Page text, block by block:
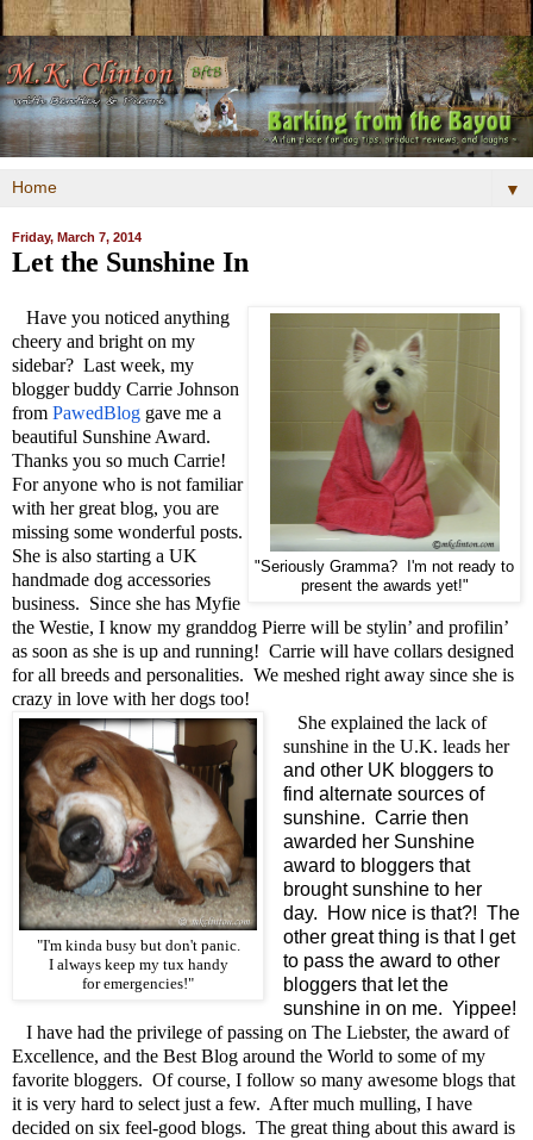
▼
Friday, March 7, 2014
Let the Sunshine In
"Seriously Gramma? I'm not ready to
present the awards yet!"
Have you noticed anything
cheery and bright on my
sidebar? Last week, my
blogger buddy Carrie Johnson
from PawedBlog gave me a
beautiful Sunshine Award.
Thanks you so much Carrie!
For anyone who is not familiar
with her great blog, you are
missing some wonderful posts.
She is also starting a UK
handmade dog accessories
business. Since she has Myfie
the Westie, I know my granddog Pierre will be stylin’ and profilin’
as soon as she is up and running! Carrie will have collars designed
for all breeds and personalities. We meshed right away since she is
crazy in love with her dogs too!
"I'm kinda busy but don't panic.
I always keep my tux handy
for emergencies!"
She explained the lack of
sunshine in the U.K. leads her
and other UK bloggers to
find alternate sources of
sunshine. Carrie then
awarded her Sunshine
award to bloggers that
brought sunshine to her
day. How nice is that?! The
other great thing is that I get
to pass the award to other
bloggers that let the
sunshine in on me. Yippee!
I have had the privilege of passing on The Liebster, the award of
Excellence, and the Best Blog around the World to some of my
favorite bloggers. Of course, I follow so many awesome blogs that
it is very hard to select just a few. After much mulling, I have
decided on six feel-good blogs. The great thing about this award is